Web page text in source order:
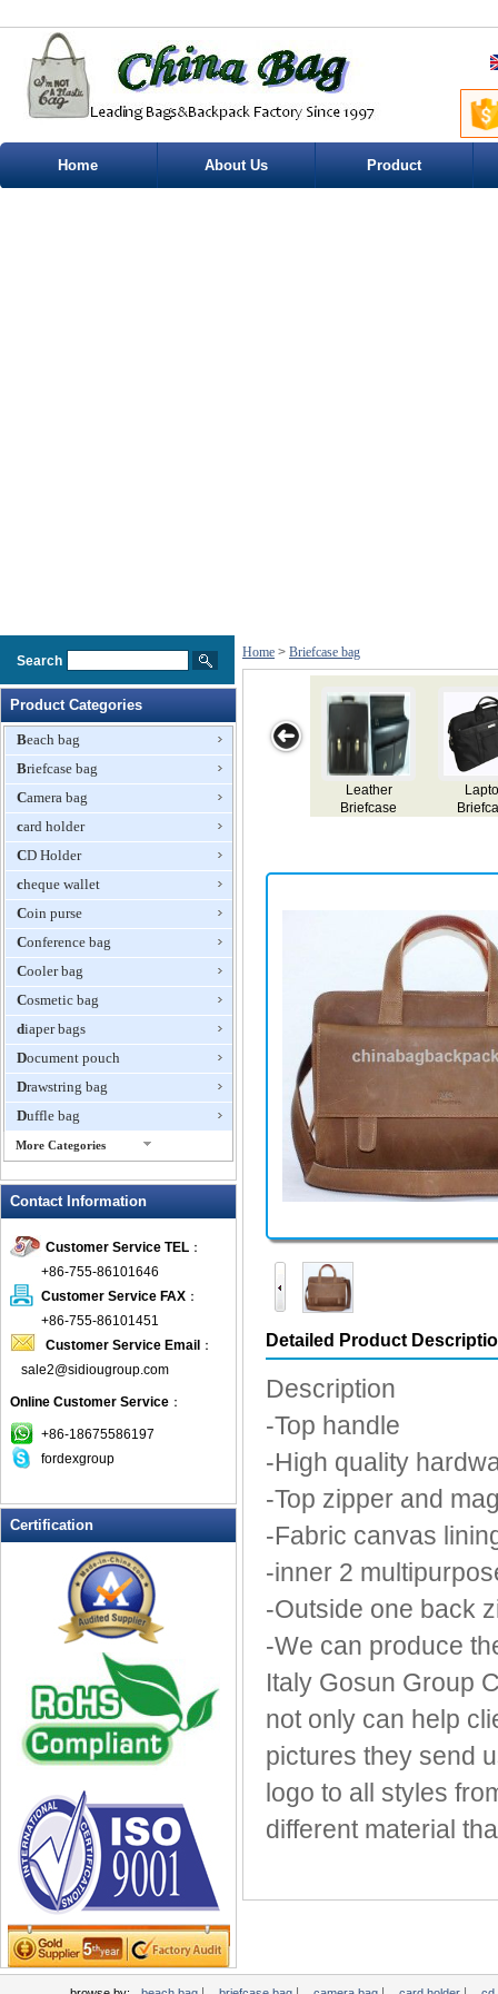
Home About Us Product
Search
Product Categories
Beach bag
Briefcase bag
Camera bag
card holder
CD Holder
cheque wallet
Coin purse
Conference bag
Cooler bag
Cosmetic bag
diaper bags
Document pouch
Drawstring bag
Duffle bag
More Categories
Fanny Packs
foldable bags
gift bag
Grocery Bag
Handbag
Hiking backpack
ipad case
key wallet
Laptop bag
Leather Wallets
Messenger bag
non woven bag
Organza Bag
Pencil case
promotion bag
PVC Bags
Rucksack
Shopping bag
Shoulder bag
sling bag
Solar bag
Tool Bag
tote bag
Contact Information
Customer Service TEL ：
+86-755-86101646
Customer Service FAX ：
+86-755-86101451
Customer Service Email ：
sale2@sidiougroup.com
Online Customer Service ：
+86-18675586197
fordexgroup
Certification
Home > Briefcase bag
Leather
Briefcase
Detailed Product
Description
-Top handle
-High quality
-Top zipper and
-Fabric canvas
-inner 2
-Outside one back
-We can produce
Italy Gosun Group
not only can help
pictures they send
logo to all styles
different material